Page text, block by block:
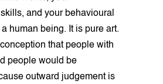
and your behavioural
human being. It is pure art.
that people with
people would be
outward judgement is